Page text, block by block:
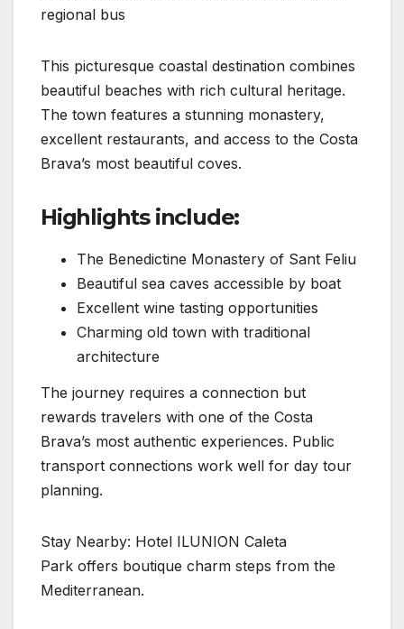
regional bus
This picturesque coastal destination combines
beautiful beaches with rich cultural heritage.
The town features a stunning monastery,
excellent restaurants, and access to the Costa
Brava’s most beautiful coves.
Highlights include:
The Benedictine Monastery of Sant Feliu
Beautiful sea caves accessible by boat
Excellent wine tasting opportunities
Charming old town with traditional
architecture
The journey requires a connection but
rewards travelers with one of the Costa
Brava’s most authentic experiences. Public
transport connections work well for day tour
planning.
Stay Nearby: Hotel ILUNION Caleta
Park offers boutique charm steps from the
Mediterranean.